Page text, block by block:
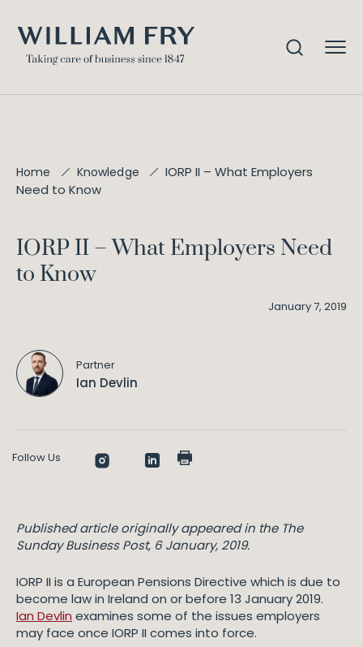
Home Knowledge
IORP II – What Employers
Need to Know
IORP II – What Employers Need
to Know
January 7, 2019
Partner
Ian Devlin
Follow Us
Published article originally appeared in the The
Sunday Business Post, 6 January, 2019.
IORP II is a European Pensions Directive which is due to
become law in Ireland on or before 13 January 2019.
Ian Devlin examines some of the issues employers
may face once IORP II comes into force.